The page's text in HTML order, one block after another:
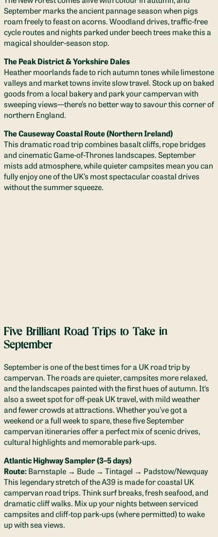
September marks the ancient pannage season when pigs
roam freely to feast on acorns. Woodland drives, traffic-free
cycle routes and nights parked under beech trees make this a
magical shoulder-season stop.
The Peak District & Yorkshire Dales
Heather moorlands fade to rich autumn tones while limestone
valleys and market towns invite slow travel. Stock up on baked
goods from a local bakery and park your campervan with
sweeping views—there’s no better way to savour this corner of
northern England.
The Causeway Coastal Route (Northern Ireland)
This dramatic road trip combines basalt cliffs, rope bridges
and cinematic Game-of-Thrones landscapes. September
mists add atmosphere, while quieter campsites mean you can
fully enjoy one of the UK’s most spectacular coastal drives
without the summer squeeze.
Five Brilliant Road Trips to Take in
September
September is one of the best times for a UK road trip by
campervan. The roads are quieter, campsites more relaxed,
and the landscapes painted with the first hues of autumn. It’s
also a sweet spot for off-peak UK travel, with mild weather
and fewer crowds at attractions. Whether you’ve got a
weekend or a full week to spare, these five September
campervan itineraries offer a perfect mix of scenic drives,
cultural highlights and memorable park-ups.
Atlantic Highway Sampler (3–5 days)
Route:Barnstaple → Bude → Tintagel → Padstow/Newquay
This legendary stretch of the A39 is made for coastal UK
campervan road trips. Think surf breaks, fresh seafood, and
dramatic cliff walks. Mix up your nights between serviced
campsites and cliff-top park-ups (where permitted) to wake
up with sea views.